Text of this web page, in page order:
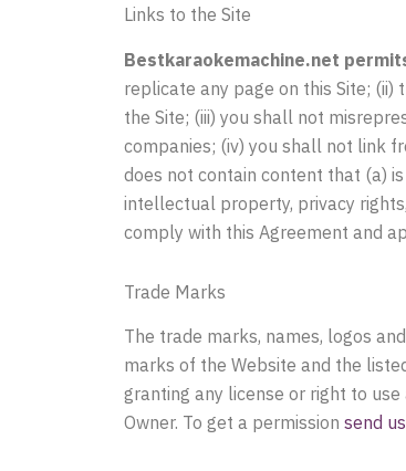
Links to the Site
Bestkaraokemachine.net
replicate any page on this Site;
the Site; (iii) you shall not
companies; (iv) you shall not link
does not contain content that (a)
intellectual property, privacy
comply with this Agreement and
Trade Marks
The trade marks, names, logos
marks of the Website and the
granting any license or right to
Owner. To get a permission send